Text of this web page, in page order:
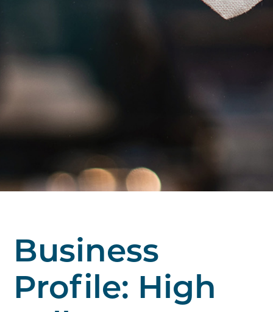
Business
Profile: High